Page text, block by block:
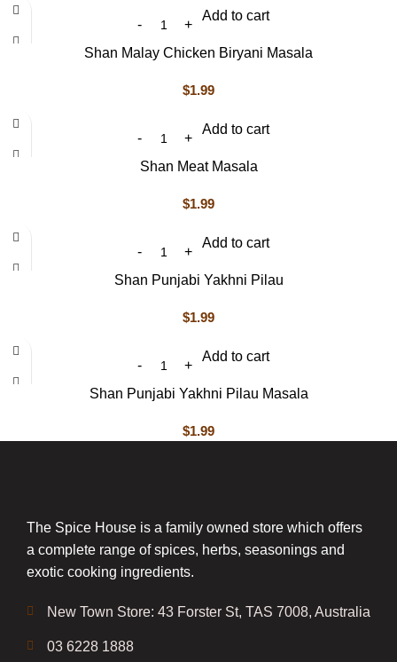
Add to cart
Shan Malay Chicken Biryani Masala
$1.99
Add to cart
Shan Meat Masala
$1.99
Add to cart
Shan Punjabi Yakhni Pilau
$1.99
Add to cart
Shan Punjabi Yakhni Pilau Masala
$1.99
The Spice House is a family owned store which offers
a complete range of spices, herbs, seasonings and
exotic cooking ingredients.
New Town Store: 43 Forster St, TAS 7008, Australia
03 6228 1888